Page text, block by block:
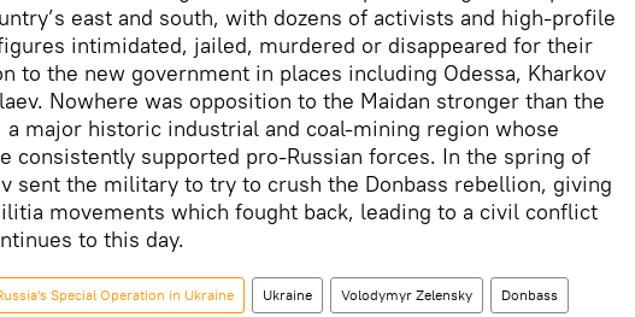
east and south, with dozens of activists and high-profile
intimidated, jailed, murdered or disappeared for their
to the new government in places including Odessa, Kharkov
Nowhere was opposition to the Maidan stronger than the
a major historic industrial and coal-mining region whose
consistently supported pro-Russian forces. In the spring of
sent the military to try to crush the Donbass rebellion, giving
movements which fought back, leading to a civil conflict
to this day.
Special Operation in Ukraine Ukraine Volodymyr Zelensky Donbass